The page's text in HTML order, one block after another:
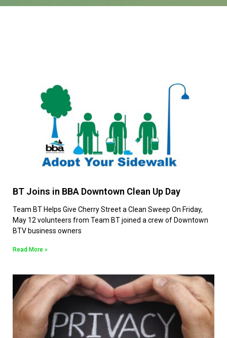
BT Joins in BBA Downtown Clean Up Day
Team BT Helps Give Cherry Street a Clean Sweep On Friday,
May 12 volunteers from Team BT joined a crew of Downtown
BTV business owners
Read More »